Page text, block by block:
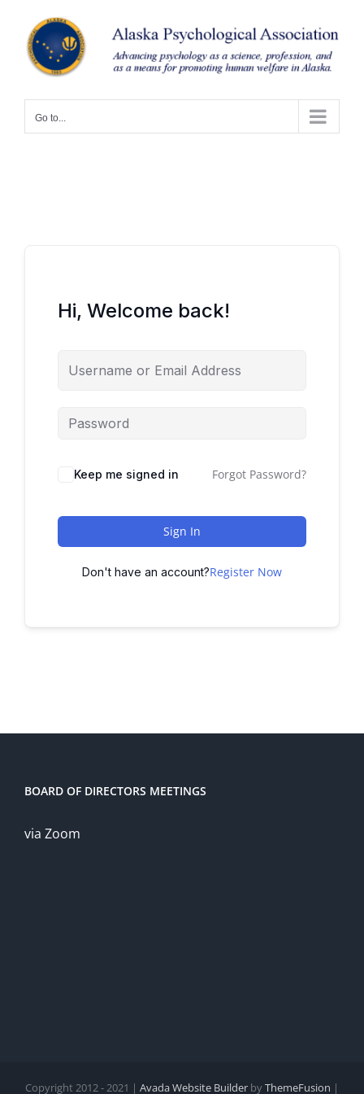
content
Go to...
Hi, Welcome back!
Keep me signed in Forgot Password?
Sign In
Don't have an account?Register Now
BOARD OF DIRECTORS MEETINGS
via Zoom
Copyright 2012 - 2021 | Avada Website Builder byThemeFusion |